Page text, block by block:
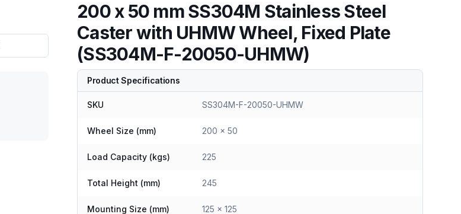
200 x 50 mm SS304M Stainless Steel
Caster with UHMW Wheel, Fixed Plate
(SS304M-F-20050-UHMW)
Product Specifications
SKU SS304M-F-20050-UHMW
Wheel Size (mm) 200 x 50
Load Capacity (kgs) 225
Total Height (mm) 245
Mounting Size (mm) 125 x 125